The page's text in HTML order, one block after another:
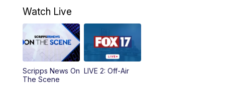
4:00PM
PM
6:00PM
Watch Live
Scripps News On
The Scene
LIVE 2: Off-Air